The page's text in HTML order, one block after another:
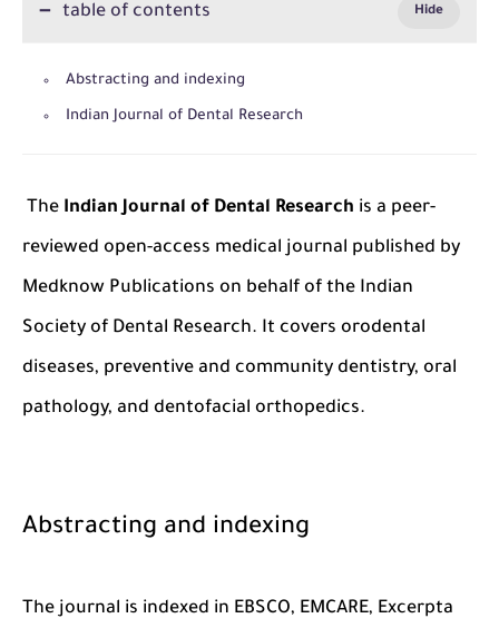
table of contents
Abstracting and indexing
Indian Journal of Dental Research
The Indian Journal of Dental Research is a peer-
reviewed open-access medical journal published by
Medknow Publications on behalf of the Indian
Society of Dental Research. It covers orodental
diseases, preventive and community dentistry, oral
pathology, and dentofacial orthopedics.
Abstracting and indexing
The journal is indexed in EBSCO, EMCARE, Excerpta